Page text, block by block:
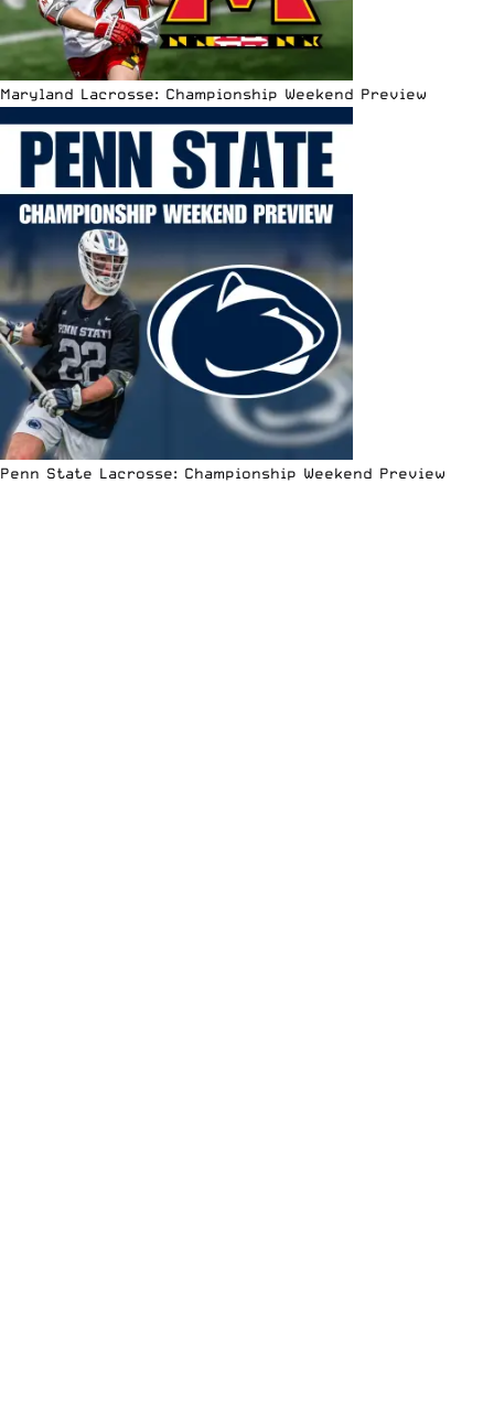
Maryland Lacrosse: Championship Weekend Preview
Penn State Lacrosse: Championship Weekend Preview